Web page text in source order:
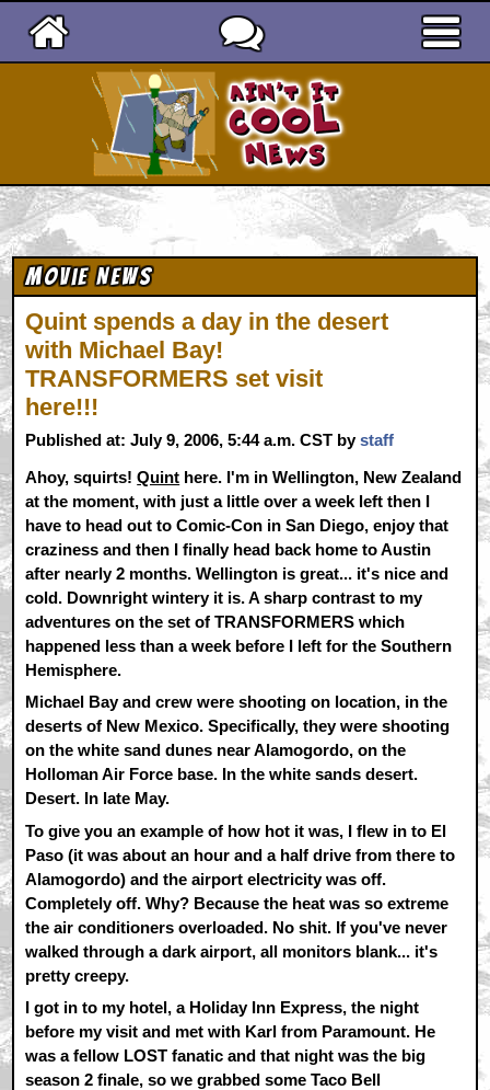
Movie News
Quint spends a day in the desert
with Michael Bay!
TRANSFORMERS set visit
here!!!
Published at: July 9, 2006, 5:44 a.m. CST bystaff
Ahoy, squirts!Quint here. I'm in Wellington, New Zealand
at the moment, with just a little over a week left then I
have to head out to Comic-Con in San Diego, enjoy that
craziness and then I finally head back home to Austin
after nearly 2 months. Wellington is great... it's nice and
cold. Downright wintery it is. A sharp contrast to my
adventures on the set of TRANSFORMERS which
happened less than a week before I left for the Southern
Hemisphere.
Michael Bay and crew were shooting on location, in the
deserts of New Mexico. Specifically, they were shooting
on the white sand dunes near Alamogordo, on the
Holloman Air Force base. In the white sands desert.
Desert. In late May.
To give you an example of how hot it was, I flew in to El
Paso (it was about an hour and a half drive from there to
Alamogordo) and the airport electricity was off.
Completely off. Why? Because the heat was so extreme
the air conditioners overloaded. No shit. If you've never
walked through a dark airport, all monitors blank... it's
pretty creepy.
I got in to my hotel, a Holiday Inn Express, the night
before my visit and met with Karl from Paramount. He
was a fellow LOST fanatic and that night was the big
season 2 finale, so we grabbed some Taco Bell